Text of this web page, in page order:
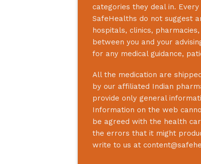
categories they deal in.
SafeHealths do not suggest
hospitals, clinics,
between you and your
for any medical guidance,
All the medication are
by our affiliated Indian
provide only general
Information on the web
be agreed with the health
the errors that it might
write to us at